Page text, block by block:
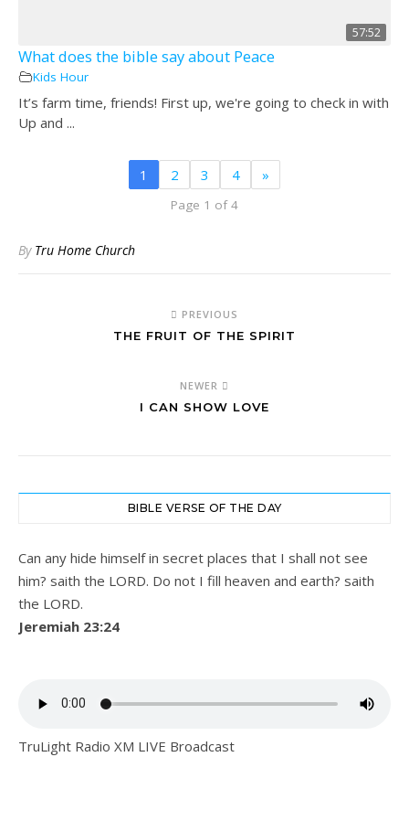
57:52
What does the bible say about Peace
Kids Hour
It’s farm time, friends! First up, we're going to check in with
Up and ...
1 2 3 4 »
Page 1 of 4
By Tru Home Church
PREVIOUS
THE FRUIT OF THE SPIRIT
NEWER
I CAN SHOW LOVE
BIBLE VERSE OF THE DAY
Can any hide himself in secret places that I shall not see
him? saith the LORD. Do not I fill heaven and earth? saith
the LORD.
Jeremiah 23:24
TruLight Radio XM LIVE Broadcast